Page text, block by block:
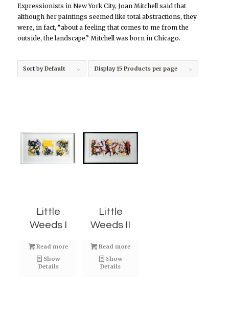
Expressionists in New York City, Joan Mitchell said that
although her paintings seemed like total abstractions, they
were, in fact, “about a feeling that comes to me from the
outside, the landscape.” Mitchell was born in Chicago.
Sort byDefault Display15 Products per page
Little
Weeds I
Read more
Show
Details
Little
Weeds II
Read more
Show
Details